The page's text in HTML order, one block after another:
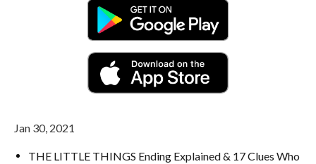
Jan 30, 2021
THE LITTLE THINGS Ending Explained & 17 Clues Who